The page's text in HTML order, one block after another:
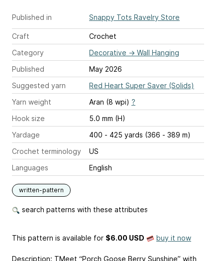
Published in Snappy Tots Ravelry Store
Craft
Crochet
Category
Decorative → Wall Hanging
Published
May 2026
Suggested yarn
Red Heart Super Saver (Solids)
Yarn weight
Aran (8 wpi) ?
Hook size
5.0 mm (H)
Yardage
400 - 425 yards (366 - 389 m)
Crochet terminology
US
Languages
English
written-pattern
search patterns with these attributes
This pattern is available for $6.00 USD buy it now
Description: TMeet “Porch Goose Berry Sunshine” with